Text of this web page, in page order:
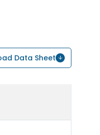
Data Sheet